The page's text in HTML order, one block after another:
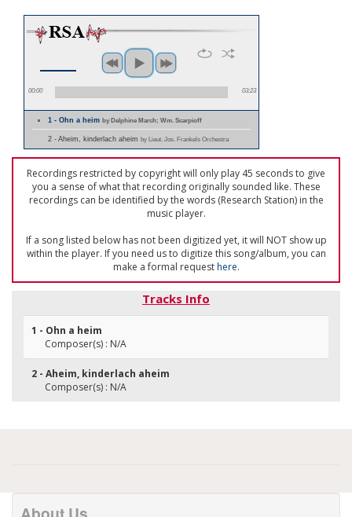
00:00 03:23
1 - Ohn a heimby Delphine March; Wm. Scarpioff
2 - Aheim, kinderlach aheim by Lieut. Jos. Frankels Orchestra
Recordings restricted by copyright will only play 45 seconds to give
you a sense of what that recording originally sounded like. These
recordings can be identified by the words (Research Station) in the
music player.
If a song listed below has not been digitized yet, it will NOT show up
within the player. If you need us to digitize this song/album, you can
make a formal requesthere.
Tracks Info
1 - Ohn a heim
Composer(s) : N/A
2 - Aheim, kinderlach aheim
Composer(s) : N/A